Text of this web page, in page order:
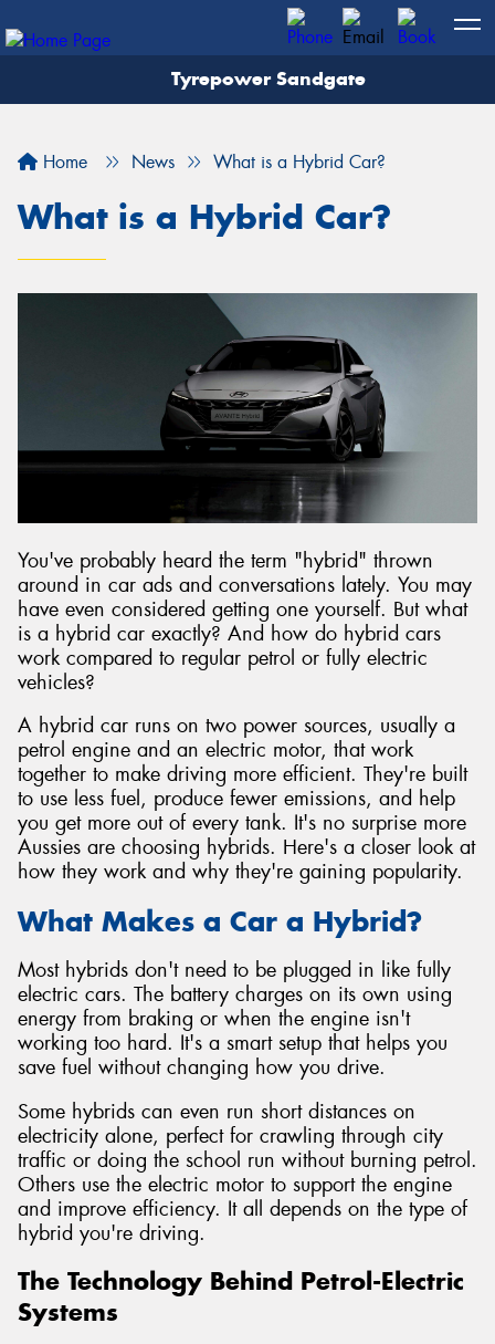
Tyrepower Sandgate
Home News What is a Hybrid Car?
What is a Hybrid Car?
You've probably heard the term "hybrid" thrown
around in car ads and conversations lately. You may
have even considered getting one yourself. But what
is a hybrid car exactly? And how do hybrid cars
work compared to regular petrol or fully electric
vehicles?
A hybrid car runs on two power sources, usually a
petrol engine and an electric motor, that work
together to make driving more efficient. They're built
to use less fuel, produce fewer emissions, and help
you get more out of every tank. It's no surprise more
Aussies are choosing hybrids. Here's a closer look at
how they work and why they're gaining popularity.
What Makes a Car a Hybrid?
Most hybrids don't need to be plugged in like fully
electric cars. The battery charges on its own using
energy from braking or when the engine isn't
working too hard. It's a smart setup that helps you
save fuel without changing how you drive.
Some hybrids can even run short distances on
electricity alone, perfect for crawling through city
traffic or doing the school run without burning petrol.
Others use the electric motor to support the engine
and improve efficiency. It all depends on the type of
hybrid you're driving.
The Technology Behind Petrol-Electric
Systems
Let us know what you need, and our team will
Your details
Send